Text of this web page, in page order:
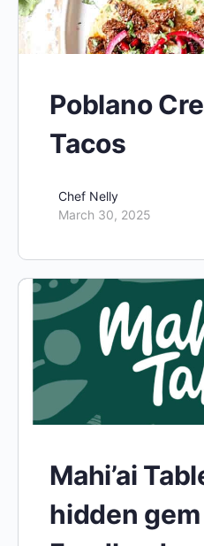
Poblano
Tacos
Chef Nelly
March 30, 2025
Mahi’ai
hidden